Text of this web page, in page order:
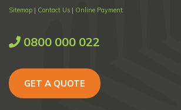
Sitemap | Contact Us | Online Payment
0800 000 022
GET A QUOTE